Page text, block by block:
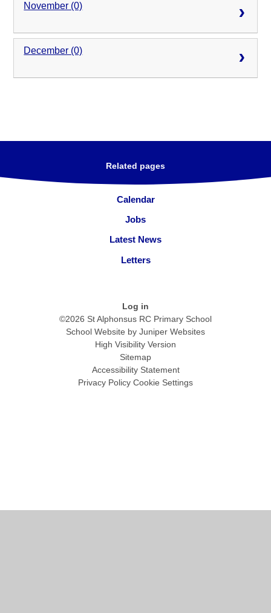
November (0)
December (0)
Related pages
Calendar
Jobs
Latest News
Letters
Log in
©2026 St Alphonsus RC Primary School
School Website by Juniper Websites
High Visibility Version
Sitemap
Accessibility Statement
Privacy Policy Cookie Settings